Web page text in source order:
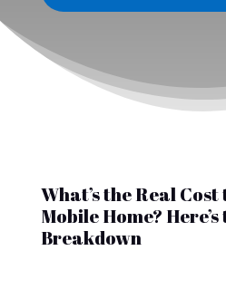
What’s the Real Cost
Mobile Home?
Breakdown